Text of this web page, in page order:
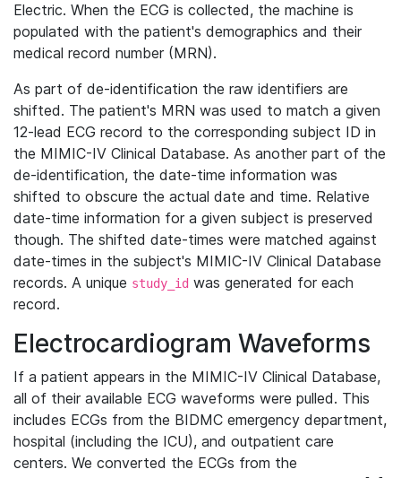
Electric. When the ECG is collected, the machine is
populated with the patient's demographics and their
medical record number (MRN).
As part of de-identification the raw identifiers are
shifted. The patient's MRN was used to match a given
12-lead ECG record to the corresponding subject ID in
the MIMIC-IV Clinical Database. As another part of the
de-identification, the date-time information was
shifted to obscure the actual date and time. Relative
date-time information for a given subject is preserved
though. The shifted date-times were matched against
date-times in the subject's MIMIC-IV Clinical Database
records. A unique study_id was generated for each
record.
Electrocardiogram Waveforms
If a patient appears in the MIMIC-IV Clinical Database,
all of their available ECG waveforms were pulled. This
includes ECGs from the BIDMC emergency department,
hospital (including the ICU), and outpatient care
centers. We converted the ECGs from the